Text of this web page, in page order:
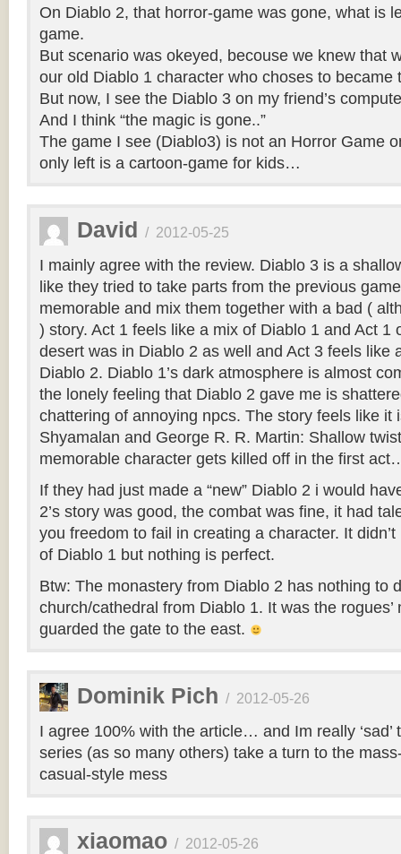
On Diablo 2, that horror-game was gone, what is
game.
But scenario was okeyed, becouse we knew that
our old Diablo 1 character who choses to became
But now, I see the Diablo 3 on my friend’s
And I think “the magic is gone..”
The game I see (Diablo3) is not an Horror Game
only left is a cartoon-game for kids…
David / 2012-05-25
I mainly agree with the review. Diablo 3 is a
like they tried to take parts from the previous
memorable and mix them together with a bad (
) story. Act 1 feels like a mix of Diablo 1 and Act 1
desert was in Diablo 2 as well and Act 3 feels like
Diablo 2. Diablo 1’s dark atmosphere is almost
the lonely feeling that Diablo 2 gave me is
chattering of annoying npcs. The story feels like it
Shyamalan and George R. R. Martin: Shallow
memorable character gets killed off in the first
If they had just made a “new” Diablo 2 i would
2’s story was good, the combat was fine, it had
you freedom to fail in creating a character. It
of Diablo 1 but nothing is perfect.
Btw: The monastery from Diablo 2 has nothing to
church/cathedral from Diablo 1. It was the rogues’
guarded the gate to the east.
Dominik Pich / 2012-05-26
I agree 100% with the article… and Im really ‘sad’
series (as so many others) take a turn to the
casual-style mess
xiaomao / 2012-05-26